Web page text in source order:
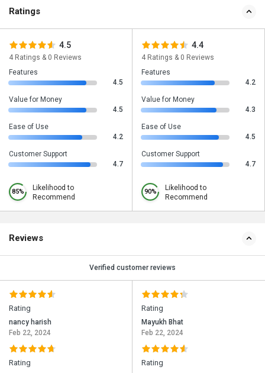
Ratings
4.5
4 Ratings & 0 Reviews
Features
4.5
Value for Money
4.5
Ease of Use
4.2
Customer Support
4.7
85%
Likelihood to
Recommend
4.4
4 Ratings & 0 Reviews
Features
4.2
Value for Money
4.3
Ease of Use
4.5
Customer Support
4.7
90%
Likelihood to
Recommend
Reviews
Verified customer reviews
Rating
nancy harish
Feb 22, 2024
Rating
Rating
Mayukh Bhat
Feb 22, 2024
Rating